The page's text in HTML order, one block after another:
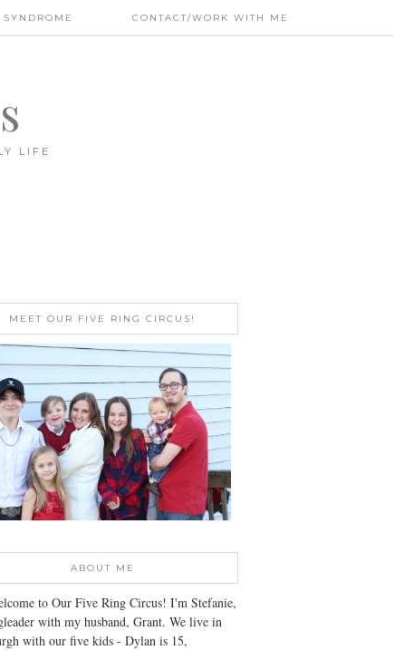
CONTACT/WORK WITH ME
LIFE
MEET OUR FIVE RING CIRCUS!
ABOUT ME
to Our Five Ring Circus! I'm Stefanie,
with my husband, Grant. We live in
with our five kids - Dylan is 15,